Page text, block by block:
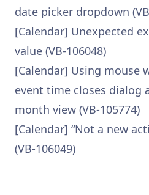
date picker dropdown
[Calendar] Unexpected
value (VB-106048)
[Calendar] Using mouse
event time closes dialog
month view (VB-105774)
[Calendar] “Not a new
(VB-106049)